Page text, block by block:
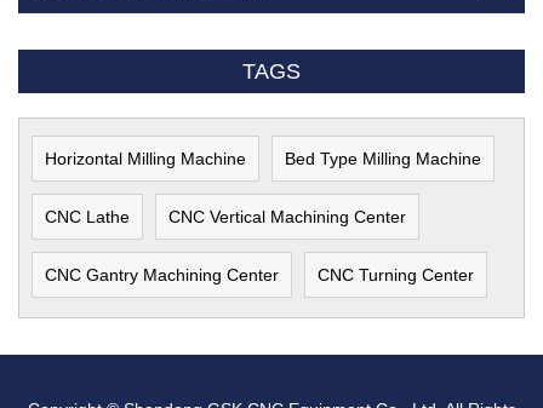
TAGS
Horizontal Milling Machine Bed Type Milling Machine
CNC Lathe CNC Vertical Machining Center
CNC Gantry Machining Center CNC Turning Center